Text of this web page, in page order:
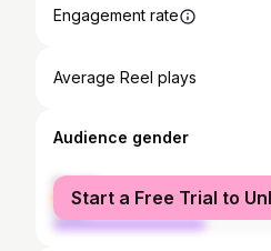
Engagement rate
Average Reel plays
Audience gender
female
male
Start a Free Trial to